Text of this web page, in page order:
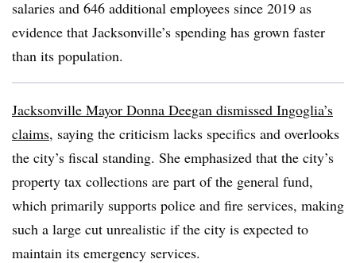
salaries and 646 additional employees since 2019 as
evidence that Jacksonville’s spending has grown faster
than its population.
Jacksonville Mayor Donna Deegan dismissed Ingoglia’s
claims, saying the criticism lacks specifics and overlooks
the city’s fiscal standing. She emphasized that the city’s
property tax collections are part of the general fund,
which primarily supports police and fire services, making
such a large cut unrealistic if the city is expected to
maintain its emergency services.